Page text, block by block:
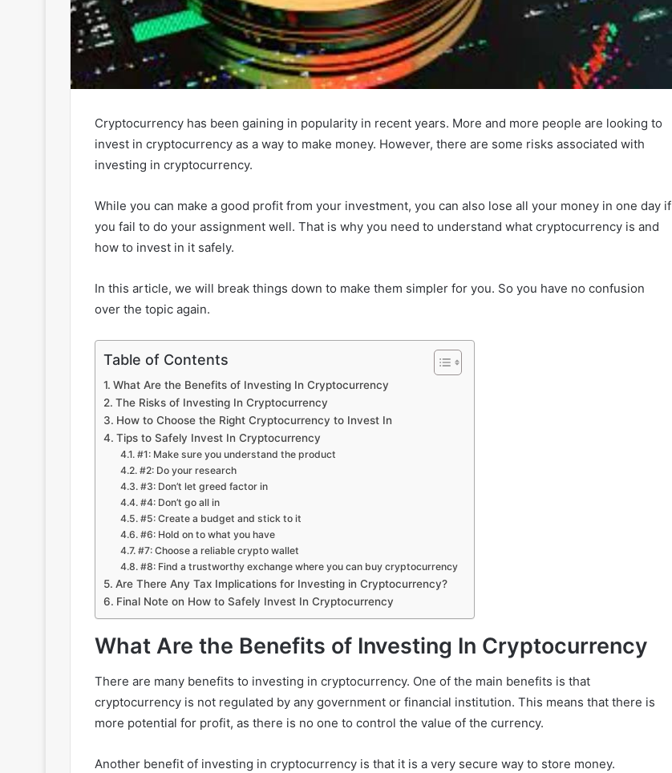
Cryptocurrency has been gaining in popularity in recent years. More and more people are looking to
invest in cryptocurrency as a way to make money. However, there are some risks associated with
investing in cryptocurrency.
While you can make a good profit from your investment, you can also lose all your money in one day if
you fail to do your assignment well. That is why you need to understand what cryptocurrency is and
how to invest in it safely.
In this article, we will break things down to make them simpler for you. So you have no confusion
over the topic again.
Table of Contents
What Are the Benefits of Investing In Cryptocurrency
The Risks of Investing In Cryptocurrency
How to Choose the Right Cryptocurrency to Invest In
Tips to Safely Invest In Cryptocurrency
#1: Make sure you understand the product
#2: Do your research
#3: Don’t let greed factor in
#4: Don’t go all in
#5: Create a budget and stick to it
#6: Hold on to what you have
#7: Choose a reliable crypto wallet
#8: Find a trustworthy exchange where you can buy cryptocurrency
Are There Any Tax Implications for Investing in Cryptocurrency?
Final Note on How to Safely Invest In Cryptocurrency
What Are the Benefits of Investing In Cryptocurrency
There are many benefits to investing in cryptocurrency. One of the main benefits is that
cryptocurrency is not regulated by any government or financial institution. This means that there is
more potential for profit, as there is no one to control the value of the currency.
Another benefit of investing in cryptocurrency is that it is a very secure way to store money.